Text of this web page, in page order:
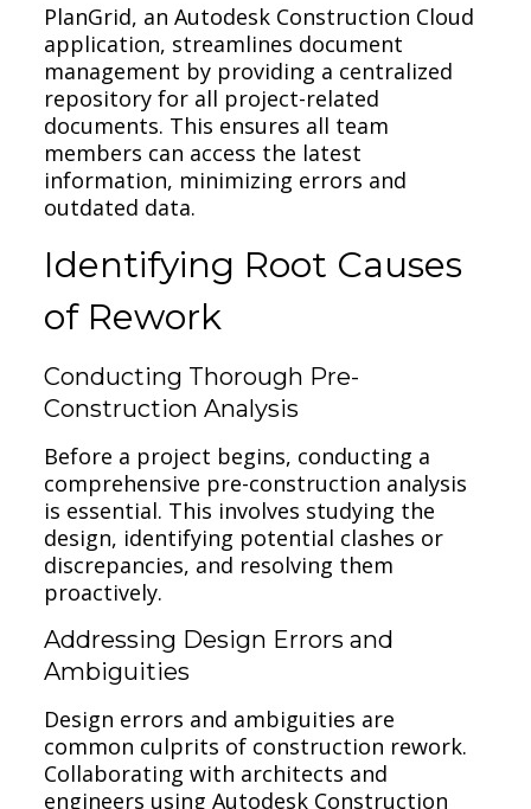
PlanGrid, an Autodesk Construction Cloud
application, streamlines document
management by providing a centralized
repository for all project-related
documents. This ensures all team
members can access the latest
information, minimizing errors and
outdated data.
Identifying Root Causes
of Rework
Conducting Thorough Pre-
Construction Analysis
Before a project begins, conducting a
comprehensive pre-construction analysis
is essential. This involves studying the
design, identifying potential clashes or
discrepancies, and resolving them
proactively.
Addressing Design Errors and
Ambiguities
Design errors and ambiguities are
common culprits of construction rework.
Collaborating with architects and
engineers using Autodesk Construction